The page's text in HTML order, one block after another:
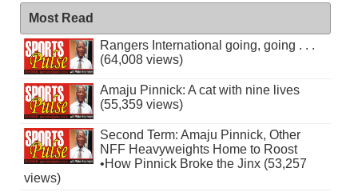
Most Read
Rangers International going, going . . .
(64,008 views)
Amaju Pinnick: A cat with nine lives
(55,359 views)
Second Term: Amaju Pinnick, Other
NFF Heavyweights Home to Roost
•How Pinnick Broke the Jinx (53,257
views)